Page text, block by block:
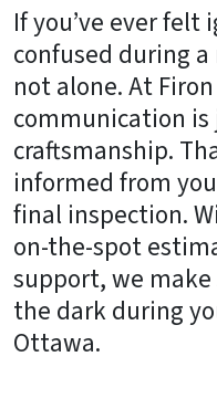
propos
B2B
Ressources
Obtenez
une
SOUMISSION
GRATUITE
Nous
joindre
If you’ve ever felt
confused during
not alone. At
communication
craftsmanship.
informed from
final inspection.
on-the-spot
support, we make
the dark during
Ottawa.